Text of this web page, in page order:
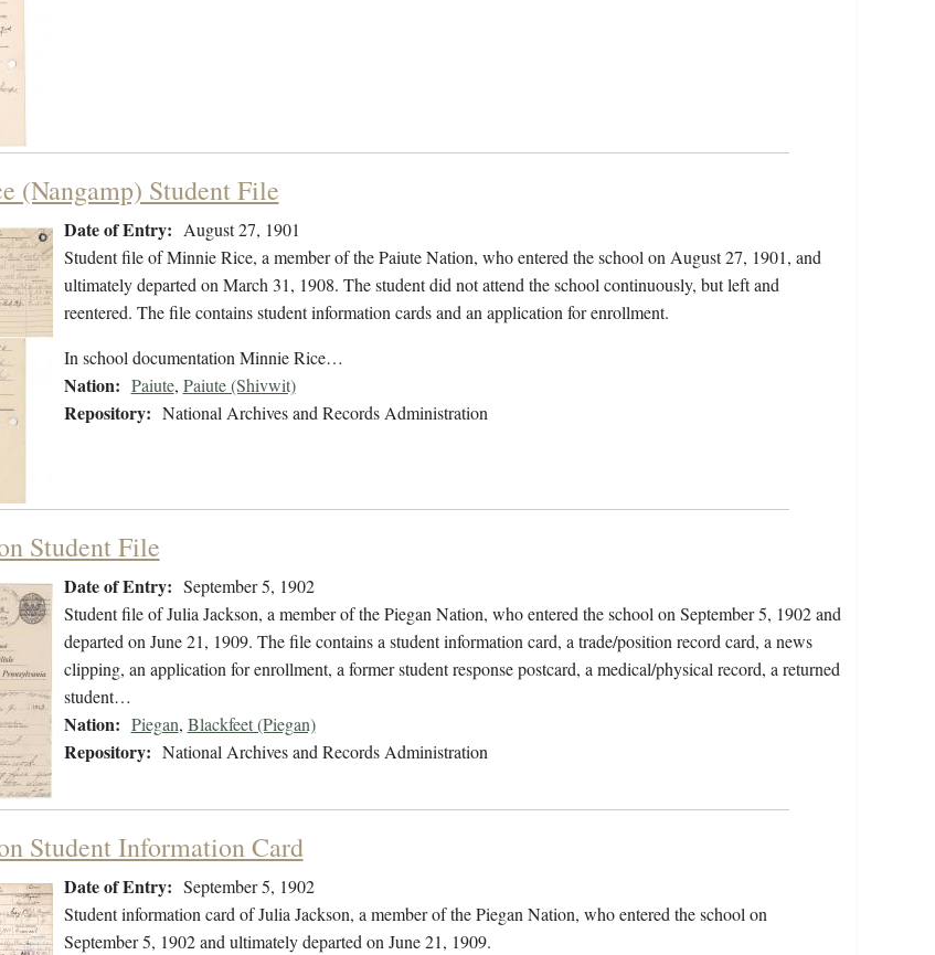
(Nangamp) Student File
Date of Entry: August 27, 1901
Student file of Minnie Rice, a member of the Paiute Nation, who entered the school on August 27, 1901, and
ultimately departed on March 31, 1908. The student did not attend the school continuously, but left and
reentered. The file contains student information cards and an application for enrollment.
In school documentation Minnie Rice…
Nation: Paiute, Paiute (Shivwit)
Repository: National Archives and Records Administration
Student File
Date of Entry: September 5, 1902
Student file of Julia Jackson, a member of the Piegan Nation, who entered the school on September 5, 1902 and
departed on June 21, 1909. The file contains a student information card, a trade/position record card, a news
clipping, an application for enrollment, a former student response postcard, a medical/physical record, a returned
student…
Nation: Piegan, Blackfeet (Piegan)
Repository: National Archives and Records Administration
Student Information Card
Date of Entry: September 5, 1902
Student information card of Julia Jackson, a member of the Piegan Nation, who entered the school on
September 5, 1902 and ultimately departed on June 21, 1909.